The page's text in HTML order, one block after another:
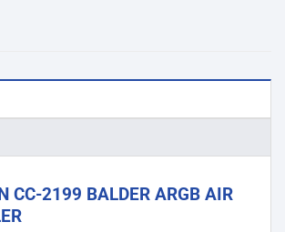
CC-2199 BALDER ARGB AIR